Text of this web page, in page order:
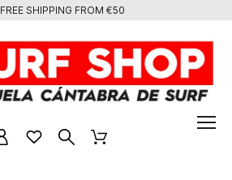
FREE SHIPPING FROM €50